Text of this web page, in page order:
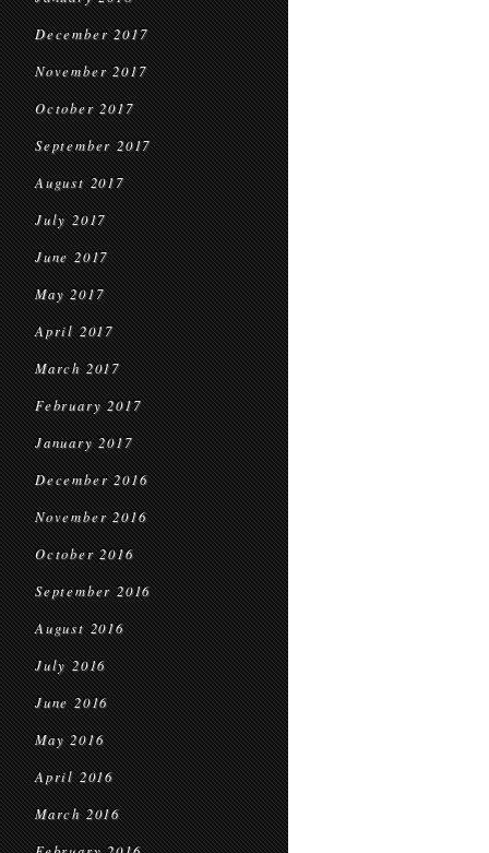
December 2017
November 2017
October 2017
September 2017
August 2017
July 2017
June 2017
May 2017
April 2017
March 2017
February 2017
January 2017
December 2016
November 2016
October 2016
September 2016
August 2016
July 2016
June 2016
May 2016
April 2016
March 2016